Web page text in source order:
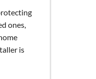
ones,
is